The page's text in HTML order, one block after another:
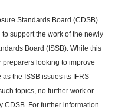
Standards Board (CDSB)
support the work of the newly
Board (ISSB). While this
looking to improve
the ISSB issues its IFRS
topics, no further work or
For further information